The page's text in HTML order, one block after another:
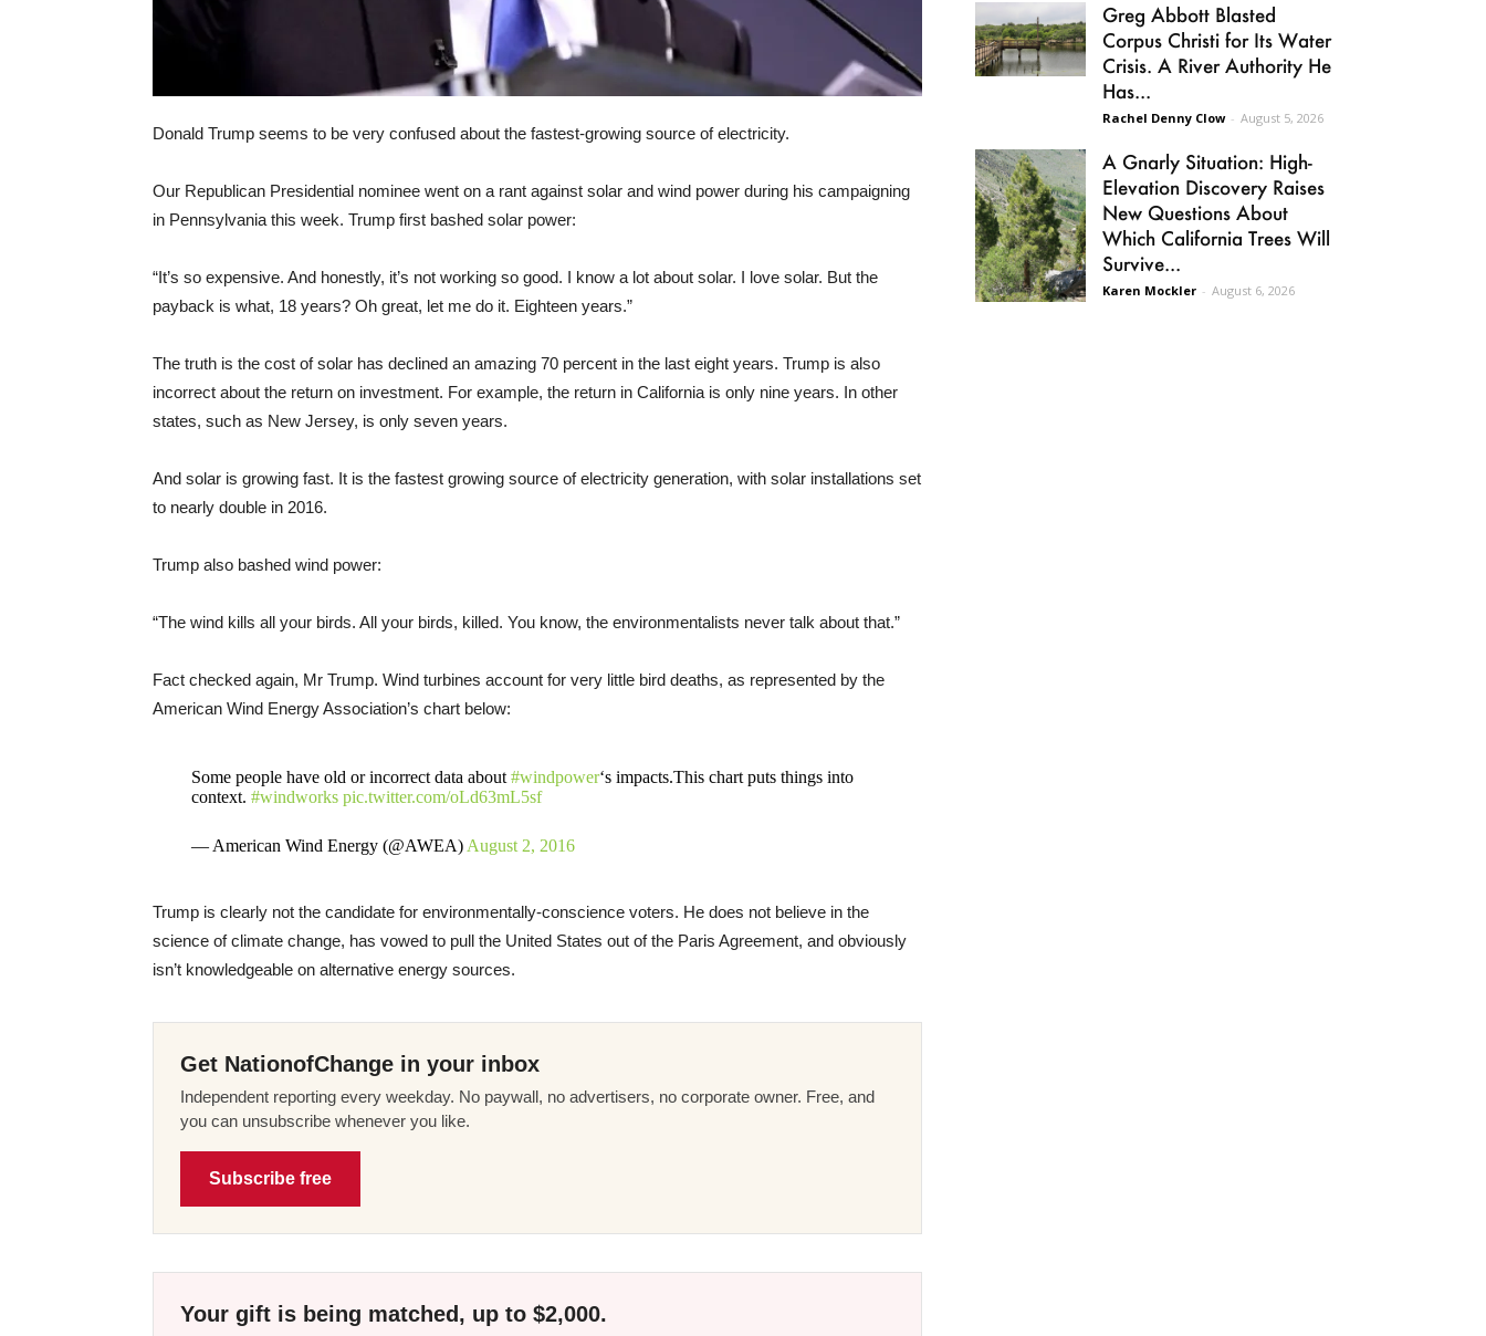
Donald Trump seems to be very confused about the fastest-growing source of electricity.
Our Republican Presidential nominee went on a rant against solar and wind power during his campaigning
in Pennsylvania this week. Trump first bashed solar power:
“It’s so expensive. And honestly, it’s not working so good. I know a lot about solar. I love solar. But the
payback is what, 18 years? Oh great, let me do it. Eighteen years.”
The truth is the cost of solar has declined an amazing 70 percent in the last eight years. Trump is also
incorrect about the return on investment. For example, the return in California is only nine years. In other
states, such as New Jersey, is only seven years.
And solar is growing fast. It is the fastest growing source of electricity generation, with solar installations set
to nearly double in 2016.
Trump also bashed wind power:
“The wind kills all your birds. All your birds, killed. You know, the environmentalists never talk about that.”
Fact checked again, Mr Trump. Wind turbines account for very little bird deaths, as represented by the
American Wind Energy Association’s chart below:
Some people have old or incorrect data about #windpower‘s impacts.This chart puts things into
context. #windworks pic.twitter.com/oLd63mL5sf
— American Wind Energy (@AWEA) August 2, 2016
Trump is clearly not the candidate for environmentally-conscience voters. He does not believe in the
science of climate change, has vowed to pull the United States out of the Paris Agreement, and obviously
isn’t knowledgeable on alternative energy sources.
Get NationofChange in your inbox
Independent reporting every weekday. No paywall, no advertisers, no corporate owner. Free, and
you can unsubscribe whenever you like.
Subscribe free
Your gift is being matched, up to $2,000.
Greg Abbott Blasted
Corpus Christi for Its Water
Crisis. A River Authority He
Has...
Rachel Denny Clow - August 5, 2026
A Gnarly Situation: High-
Elevation Discovery Raises
New Questions About
Which California Trees Will
Survive...
Karen Mockler - August 6, 2026